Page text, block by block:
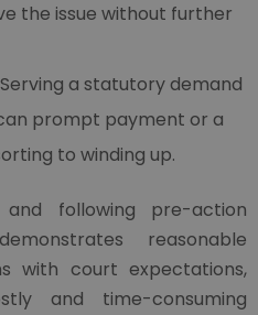
the issue without further
a statutory demand
prompt payment or a
to winding up.
following pre-action
reasonable
with court expectations,
and time-consuming